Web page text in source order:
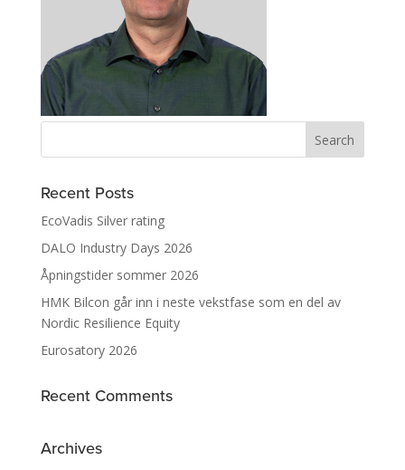
Recent Posts
EcoVadis Silver rating
DALO Industry Days 2026
Åpningstider sommer 2026
HMK Bilcon går inn i neste vekstfase som en del av
Nordic Resilience Equity
Eurosatory 2026
Recent Comments
Archives